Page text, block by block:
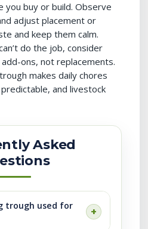
you buy or build. Observe
adjust placement or
and keep them calm.
do the job, consider
ons, not replacements.
makes daily chores
and livestock
Asked
trough used for